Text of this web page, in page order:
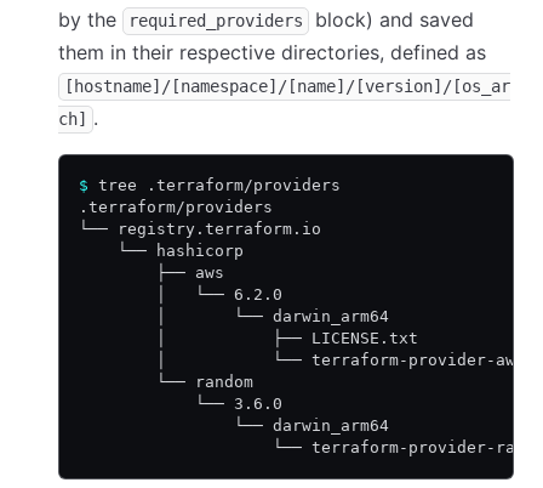
by the
required_providers
block) and saved
them in their respective directories, defined as
[hostname]/[namespace]/[name]/[version]/[os_ar
ch]
.
$ tree .terraform/providers
.terraform/providers
└── registry.terraform.io
    └── hashicorp
        ├── aws
        │   └── 6.2.0
        │       └── darwin_arm64
        │           ├── LICENSE.txt
│           └── terraform-provider-
        └── random
            └── 3.6.0
                └── darwin_arm64
└── terraform-provider-